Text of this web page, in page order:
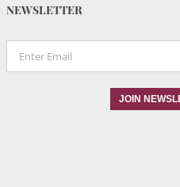
NEWSLETTER